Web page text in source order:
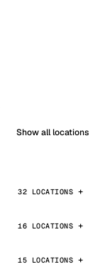
Show all locations
32 LOCATIONS
16 LOCATIONS
15 LOCATIONS